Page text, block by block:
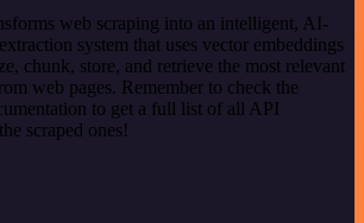
web scraping into an intelligent, AI-
system that uses vector embeddings
chunk, store, and retrieve the most relevant
web pages. Remember to check the
to get a full list of all API
scraped ones!